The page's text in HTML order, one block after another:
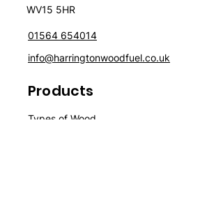
WV15 5HR
01564 654014
info@harringtonwoodfuel.co.uk
Products
Types of Wood